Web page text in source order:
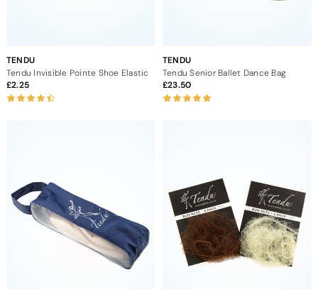
TENDU
Tendu Invisible Pointe Shoe Elastic
2.25
TENDU
Tendu Senior Ballet Dance Bag
23.50